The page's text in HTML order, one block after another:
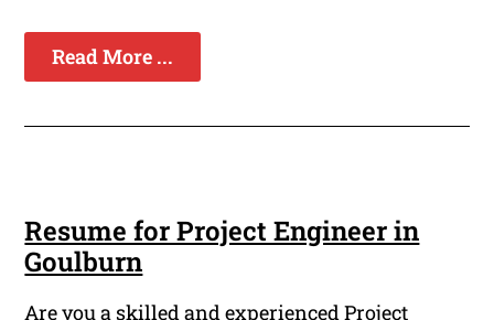
Read More ...
Resume for Project Engineer in
Goulburn
Are you a skilled and experienced Project